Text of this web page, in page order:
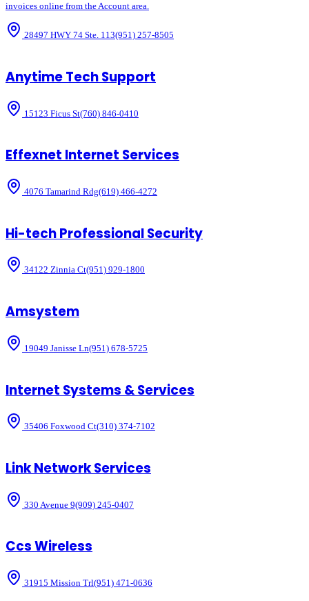
invoices online from the Account area.
28497 HWY 74 Ste. 113(951) 257-8505
Anytime Tech Support
15123 Ficus St(760) 846-0410
Effexnet Internet Services
4076 Tamarind Rdg(619) 466-4272
Hi-tech Professional Security
34122 Zinnia Ct(951) 929-1800
Amsystem
19049 Janisse Ln(951) 678-5725
Internet Systems & Services
35406 Foxwood Ct(310) 374-7102
Link Network Services
330 Avenue 9(909) 245-0407
Ccs Wireless
31915 Mission Trl(951) 471-0636